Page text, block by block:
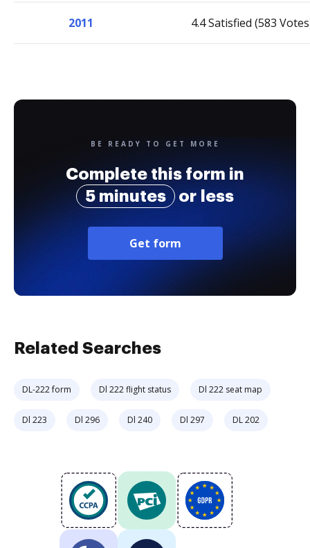
2011 4.4 Satisfied (583
BE READY TO GET MORE
Complete this form in
5 minutes
or less
Get form
Related Searches
DL-222 form Dl 222 flight status Dl 222 seat map
Dl 223 Dl 296 Dl 240 Dl 297 DL 202